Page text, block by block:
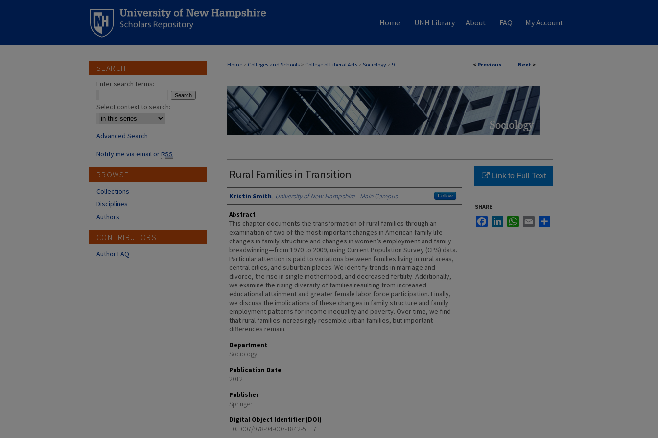
Home UNH Library About FAQ My Account
< Previous Next >
Home > Colleges and Schools > College of Liberal Arts > Sociology > 9
Rural Families in Transition
Authors
Kristin Smith, University of New Hampshire - Main Campus Follow
Abstract
This chapter documents the transformation of rural families through an
examination of two of the most important changes in American family life—
changes in family structure and changes in women’s employment and family
breadwinning—from 1970 to 2009, using Current Population Survey (CPS) data.
Particular attention is paid to variations between families living in rural areas,
central cities, and suburban places. We identify trends in marriage and
divorce, the rise in single motherhood, and decreased fertility. Additionally,
we examine the rising diversity of families resulting from increased
educational attainment and greater female labor force participation. Finally,
we discuss the implications of these changes in family structure and family
employment patterns for income inequality and poverty. Over time, we find
that rural families increasingly resemble urban families, but important
differences remain.
Department
Sociology
Publication Date
2012
Publisher
Springer
Digital Object Identifier (DOI)
10.1007/978-94-007-1842-5_17
Link to Full Text
SHARE
FacebookLinkedInWhatsApp
Email
SEARCH
Enter search terms:
Select context to search:
Advanced Search
Notify me via email orRSS
BROWSE
Collections
Disciplines
Authors
CONTRIBUTORS
Author FAQ